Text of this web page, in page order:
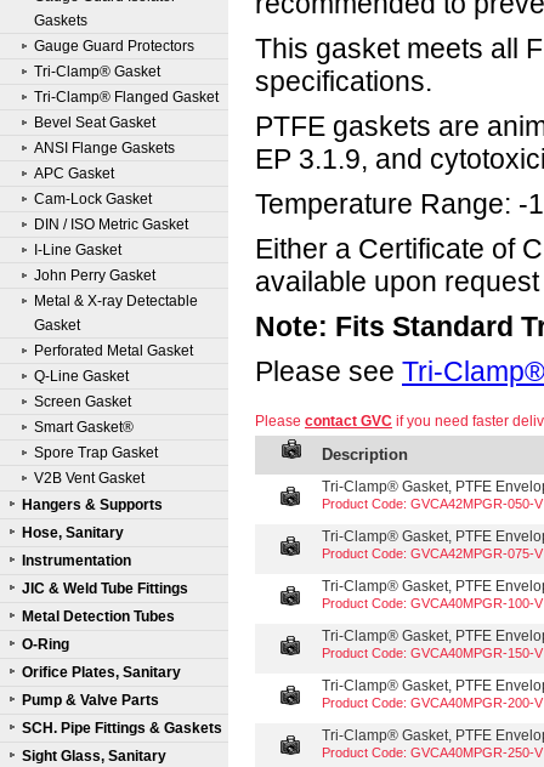
Gaskets
Gauge Guard Protectors
Tri-Clamp® Gasket
Tri-Clamp® Flanged Gasket
Bevel Seat Gasket
ANSI Flange Gaskets
APC Gasket
Cam-Lock Gasket
DIN / ISO Metric Gasket
I-Line Gasket
John Perry Gasket
Metal & X-ray Detectable
Gasket
Perforated Metal Gasket
Q-Line Gasket
Screen Gasket
Smart Gasket®
Spore Trap Gasket
V2B Vent Gasket
Hangers & Supports
Hose, Sanitary
Instrumentation
JIC & Weld Tube Fittings
Metal Detection Tubes
O-Ring
Orifice Plates, Sanitary
Pump & Valve Parts
SCH. Pipe Fittings & Gaskets
Sight Glass, Sanitary
This gasket meets all
specifications.
PTFE gaskets are
EP 3.1.9, and
Temperature Range: -
Either a Certificate of
available upon
Note: Fits Standard
Please see Tri-
Please contact GVC if you need faster
Description
Tri-Clamp® Gasket, PTFE
Product Code: GVCA42MPGR-050-V
Tri-Clamp® Gasket, PTFE
Product Code: GVCA42MPGR-075-V
Tri-Clamp® Gasket, PTFE
Product Code: GVCA40MPGR-100-V
Tri-Clamp® Gasket, PTFE
Product Code: GVCA40MPGR-150-V
Tri-Clamp® Gasket, PTFE
Product Code: GVCA40MPGR-200-V
Tri-Clamp® Gasket, PTFE
Product Code: GVCA40MPGR-250-V